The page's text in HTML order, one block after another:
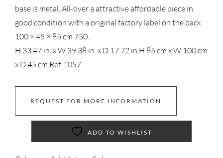
base is metal. All-over a attractive affordable piece in
good condition with a original factory label on the back.
100 × 45 × 85 cm 750.
H 33.47 in. x W 39.38 in. x D 17.72 in. H 85 cm x W 100 cm
x D 45 cm Ref. 1057
REQUEST FOR MORE INFORMATION
ADD TO WISHLIST